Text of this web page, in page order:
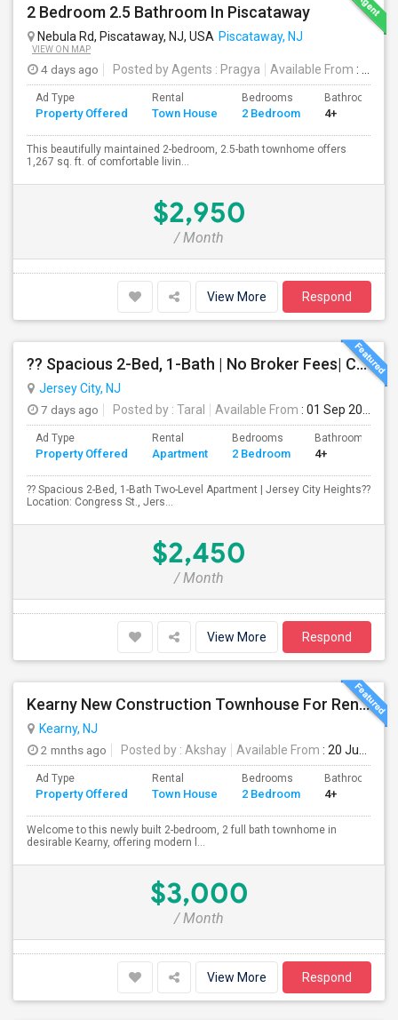
2 Bedroom 2.5 Bathroom In Piscataway
Nebula Rd, Piscataway, NJ, USA Piscataway, NJ
VIEW ON MAP
4 days ago Posted by Agents : Pragya Available From : 01 Oct 2026
Ad Type
Property Offered
Rental
Town House
Bedrooms
2 Bedroom
Bathrooms
4+
This beautifully maintained 2-bedroom, 2.5-bath townhome offers
1,267 sq. ft. of comfortable livin...
$2,950
/ Month
View More Respond
?? Spacious 2-Bed, 1-Bath | No Broker Fees| Congress St Jersey City!
Jersey City, NJ
7 days ago
Posted by : Taral Available From : 01 Sep 2026
Ad Type
Property Offered
Rental
Apartment
Bedrooms
2 Bedroom
Bathrooms
4+
?? Spacious 2-Bed, 1-Bath Two-Level Apartment | Jersey City Heights??
Location: Congress St., Jers...
$2,450
/ Month
View More Respond
Kearny New Construction Townhouse For Rent / 25 Mins To NYC
Kearny, NJ
2 mnths ago
Posted by : Akshay Available From : 20 Jun 2026
Ad Type
Property Offered
Rental
Town House
Bedrooms
2 Bedroom
Bathrooms
4+
Welcome to this newly built 2-bedroom, 2 full bath townhome in
desirable Kearny, offering modern l...
$3,000
/ Month
View More Respond